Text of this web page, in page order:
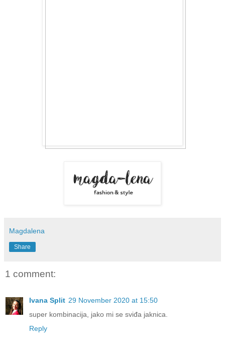
Magdalena
Share
1 comment:
Ivana Split 29 November 2020 at 15:50
super kombinacija, jako mi se sviđa jaknica.
Reply